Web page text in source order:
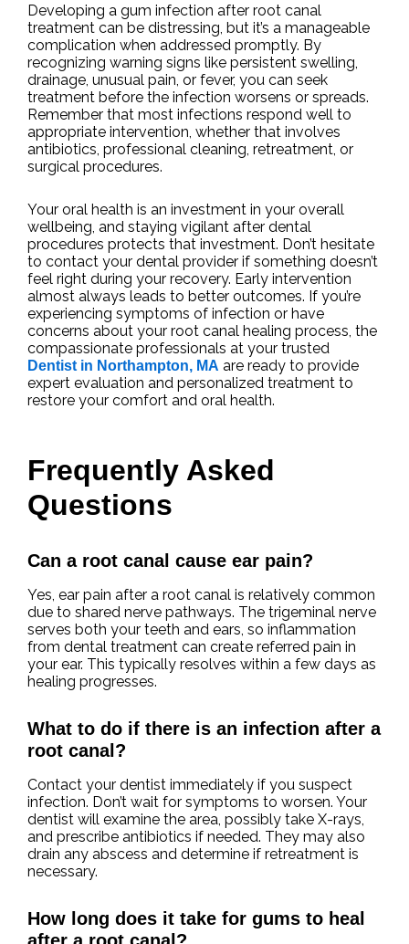
Developing a gum infection after root canal
treatment can be distressing, but it’s a manageable
complication when addressed promptly. By
recognizing warning signs like persistent swelling,
drainage, unusual pain, or fever, you can seek
treatment before the infection worsens or spreads.
Remember that most infections respond well to
appropriate intervention, whether that involves
antibiotics, professional cleaning, retreatment, or
surgical procedures.
Your oral health is an investment in your overall
wellbeing, and staying vigilant after dental
procedures protects that investment. Don’t hesitate
to contact your dental provider if something doesn’t
feel right during your recovery. Early intervention
almost always leads to better outcomes. If you’re
experiencing symptoms of infection or have
concerns about your root canal healing process, the
compassionate professionals at your trusted
Dentist in Northampton, MA are ready to provide
expert evaluation and personalized treatment to
restore your comfort and oral health.
Frequently Asked
Questions
Can a root canal cause ear pain?
Yes, ear pain after a root canal is relatively common
due to shared nerve pathways. The trigeminal nerve
serves both your teeth and ears, so inflammation
from dental treatment can create referred pain in
your ear. This typically resolves within a few days as
healing progresses.
What to do if there is an infection after a
root canal?
Contact your dentist immediately if you suspect
infection. Don’t wait for symptoms to worsen. Your
dentist will examine the area, possibly take X-rays,
and prescribe antibiotics if needed. They may also
drain any abscess and determine if retreatment is
necessary.
How long does it take for gums to heal
after a root canal?